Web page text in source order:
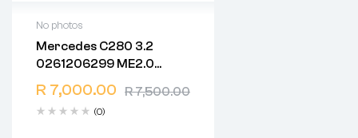
No photos
Mercedes C280 3.2
0261206299 ME2.0
W202
R7,500.00
R 7,000.00
(0)
2 years warranty
Delivery time: 1-2 business
days